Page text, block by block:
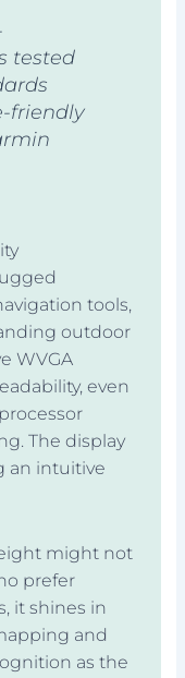
tested
friendly
tools,
outdoor
WVGA
even
The display
an intuitive
might not
prefer
it shines in
and
as the